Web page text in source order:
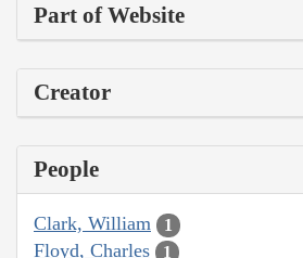
Part of Website
Creator
People
Clark, William 1
Floyd, Charles 1